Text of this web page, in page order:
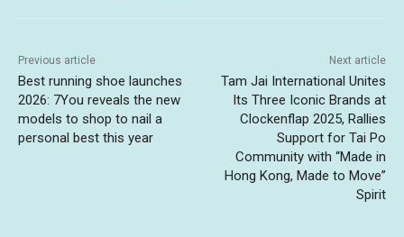
Previous article
Best running shoe launches
2026: 7You reveals the new
models to shop to nail a
personal best this year
Next article
Tam Jai International Unites
Its Three Iconic Brands at
Clockenflap 2025, Rallies
Support for Tai Po
Community with “Made in
Hong Kong, Made to Move”
Spirit